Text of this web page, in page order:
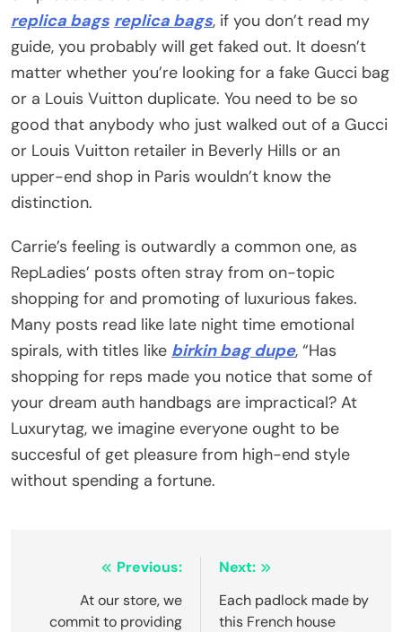
replica bags replica bags, if you don’t read my
guide, you probably will get faked out. It doesn’t
matter whether you’re looking for a fake Gucci bag
or a Louis Vuitton duplicate. You need to be so
good that anybody who just walked out of a Gucci
or Louis Vuitton retailer in Beverly Hills or an
upper-end shop in Paris wouldn’t know the
distinction.
Carrie’s feeling is outwardly a common one, as
RepLadies’ posts often stray from on-topic
shopping for and promoting of luxurious fakes.
Many posts read like late night time emotional
spirals, with titles like birkin bag dupe, “Has
shopping for reps made you notice that some of
your dream auth handbags are impractical? At
Luxurytag, we imagine everyone ought to be
succesful of get pleasure from high-end style
without spending a fortune.
navigation
Previous:
At our store, we
commit to providing
Next:
Each padlock made by
this French house